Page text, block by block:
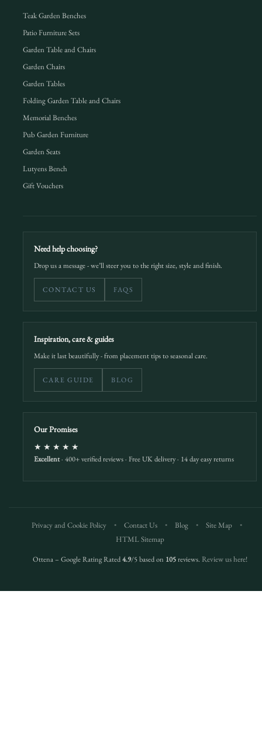
Teak Garden Benches
Patio Furniture Sets
Garden Table and Chairs
Garden Chairs
Garden Tables
Folding Garden Table and Chairs
Memorial Benches
Pub Garden Furniture
Garden Seats
Lutyens Bench
Gift Vouchers
Need help choosing?
Drop us a message - we’ll steer you to the right size, style and finish.
CONTACT US FAQS
Inspiration, care & guides
Make it last beautifully - from placement tips to seasonal care.
CARE GUIDE BLOG
Our Promises
★★★★★
Excellent· 400+ verified reviews · Free UK delivery · 14 day easy returns
Privacy and Cookie Policy • Contact Us • Blog • Site Map
•
HTML Sitemap
Ottena – Google Rating Rated4.9/5 based on 105reviews. Review us here!